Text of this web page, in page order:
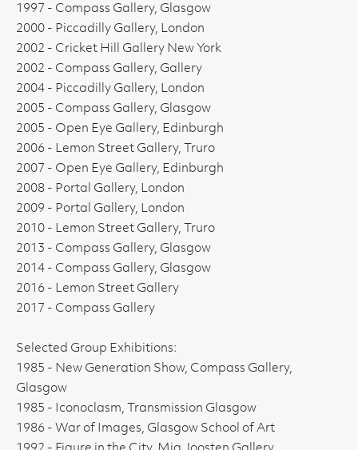
1997 - Compass Gallery, Glasgow
2000 - Piccadilly Gallery, London
2002 - Cricket Hill Gallery New York
2002 - Compass Gallery, Gallery
2004 - Piccadilly Gallery, London
2005 - Compass Gallery, Glasgow
2005 - Open Eye Gallery, Edinburgh
2006 - Lemon Street Gallery, Truro
2007 - Open Eye Gallery, Edinburgh
2008 - Portal Gallery, London
2009 - Portal Gallery, London
2010 - Lemon Street Gallery, Truro
2013 - Compass Gallery, Glasgow
2014 - Compass Gallery, Glasgow
2016 - Lemon Street Gallery
2017 - Compass Gallery
Selected Group Exhibitions:
1985 - New Generation Show, Compass Gallery,
Glasgow
1985 - Iconoclasm, Transmission Glasgow
1986 - War of Images, Glasgow School of Art